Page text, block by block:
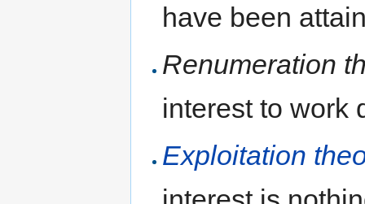
have been
Renumeration
interest to work
Exploitation